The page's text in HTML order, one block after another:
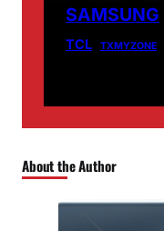
SAMSUNG
TCL TXMYZONE
About the Author